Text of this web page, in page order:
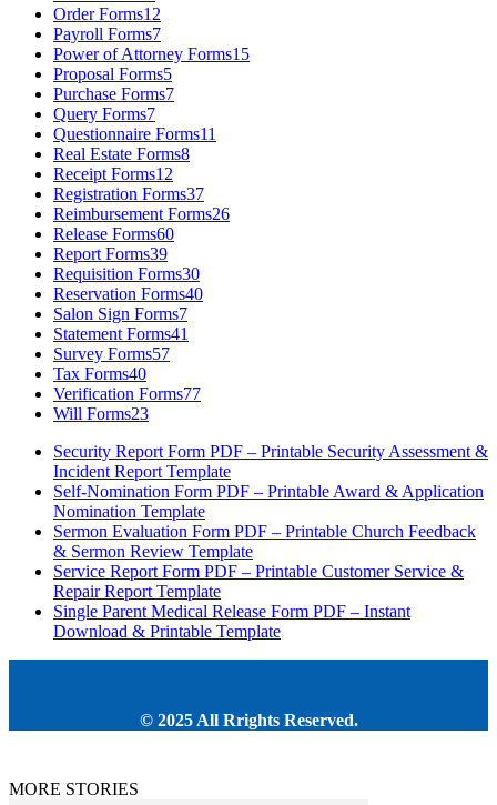
Order Forms12
Payroll Forms7
Power of Attorney Forms15
Proposal Forms5
Purchase Forms7
Query Forms7
Questionnaire Forms11
Real Estate Forms8
Receipt Forms12
Registration Forms37
Reimbursement Forms26
Release Forms60
Report Forms39
Requisition Forms30
Reservation Forms40
Salon Sign Forms7
Statement Forms41
Survey Forms57
Tax Forms40
Verification Forms77
Will Forms23
Security Report Form PDF – Printable Security Assessment &
Incident Report Template
Self-Nomination Form PDF – Printable Award & Application
Nomination Template
Sermon Evaluation Form PDF – Printable Church Feedback
& Sermon Review Template
Service Report Form PDF – Printable Customer Service &
Repair Report Template
Single Parent Medical Release Form PDF – Instant
Download & Printable Template
© 2025 All Rrights Reserved.
MORE STORIES